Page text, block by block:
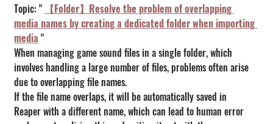
Topic: " 【Folder】Resolve the problem of overlapping
media names by creating a dedicated folder when importing
media "
When managing game sound files in a single folder, which
involves handling a large number of files, problems often arise
due to overlapping file names.
If the file name overlaps, it will be automatically saved in
Reaper with a different name, which can lead to human error